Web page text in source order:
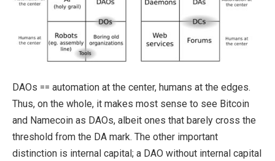
DAOs == automation at the center, humans at the edges.
Thus, on the whole, it makes most sense to see Bitcoin
and Namecoin as DAOs, albeit ones that barely cross the
threshold from the DA mark. The other important
distinction is internal capital; a DAO without internal capital